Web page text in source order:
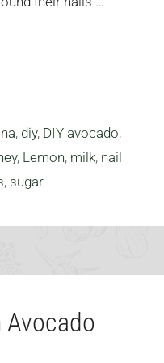
, diy, DIY avocado,
, Lemon, milk, nail
, sugar
Avocado